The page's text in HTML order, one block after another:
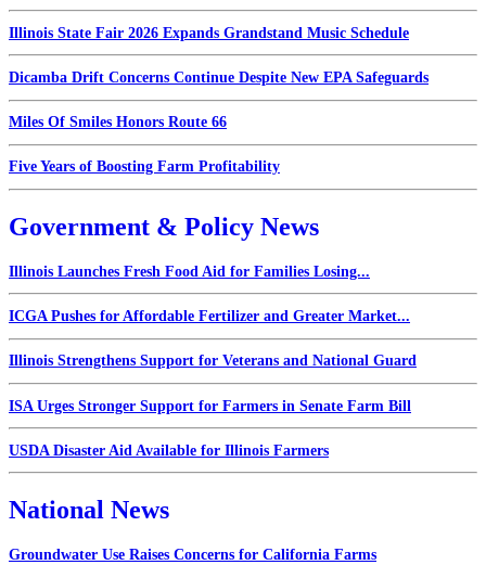
Illinois State Fair 2026 Expands Grandstand Music Schedule
Dicamba Drift Concerns Continue Despite New EPA Safeguards
Miles Of Smiles Honors Route 66
Five Years of Boosting Farm Profitability
Government & Policy News
Illinois Launches Fresh Food Aid for Families Losing...
ICGA Pushes for Affordable Fertilizer and Greater Market...
Illinois Strengthens Support for Veterans and National Guard
ISA Urges Stronger Support for Farmers in Senate Farm Bill
USDA Disaster Aid Available for Illinois Farmers
National News
Groundwater Use Raises Concerns for California Farms